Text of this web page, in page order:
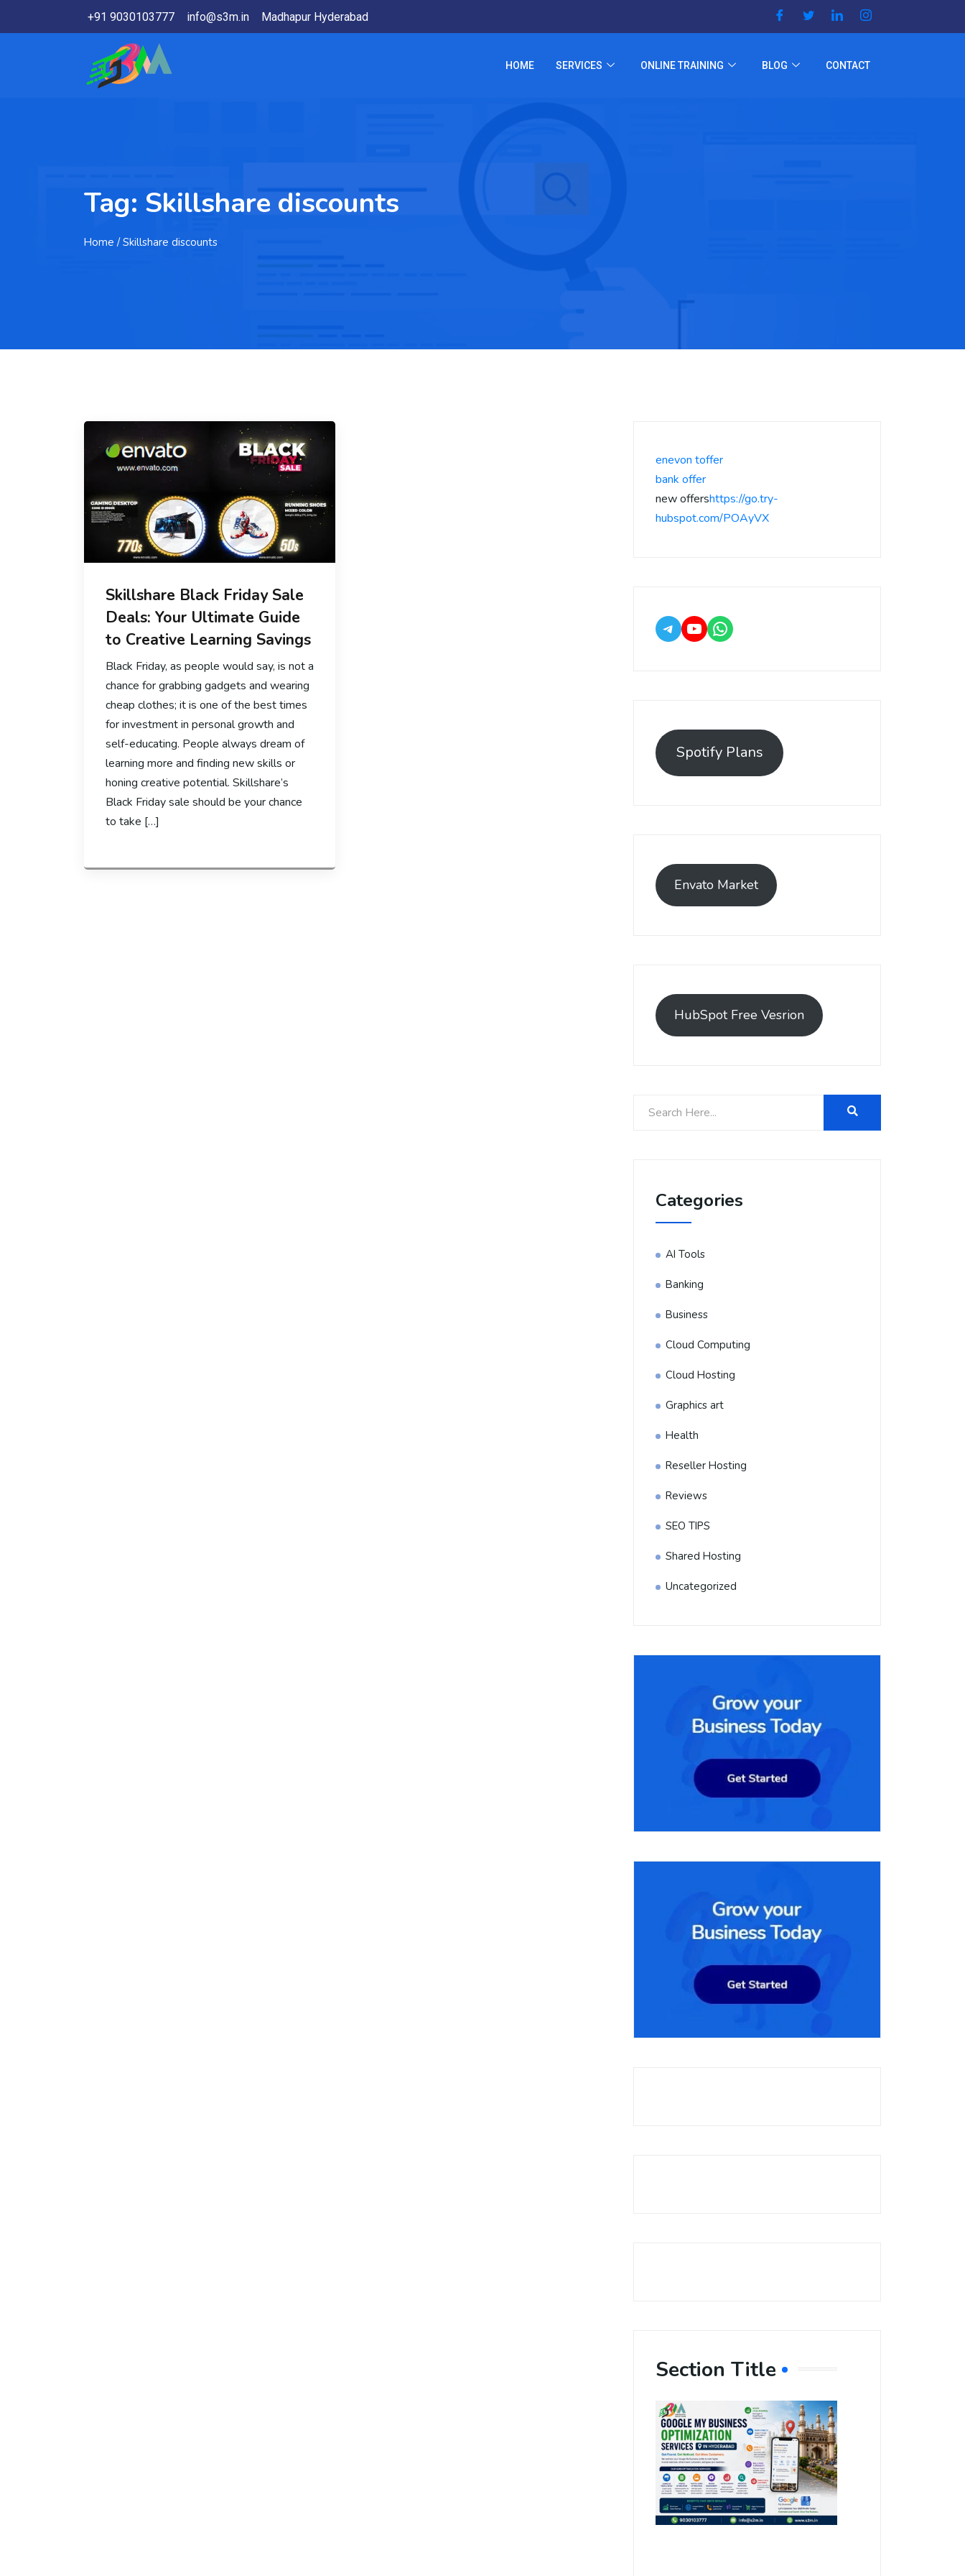
+91 9030103777 info@s3m.in Madhapur Hyderabad
HOME SERVICES ONLINE TRAINING BLOG CONTACT
Tag: Skillshare discounts
Home / Skillshare discounts
Skillshare Black Friday Sale
Deals: Your Ultimate Guide
to Creative Learning Savings
Black Friday, as people would say, is not a
chance for grabbing gadgets and wearing
cheap clothes; it is one of the best times
for investment in personal growth and
self-educating. People always dream of
learning more and finding new skills or
honing creative potential. Skillshare’s
Black Friday sale should be your chance
to take […]
enevon toffer
bank offer
new offershttps://go.try-
hubspot.com/POAyVX
Spotify Plans
Envato Market
HubSpot Free Vesrion
Categories
AI Tools
Banking
Business
Cloud Computing
Cloud Hosting
Graphics art
Health
Reseller Hosting
Reviews
SEO TIPS
Shared Hosting
Uncategorized
Section Title